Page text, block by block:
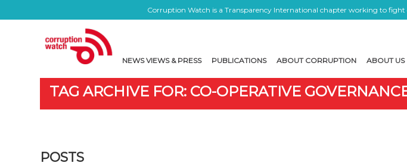
Corruption Watch is a Transparency International chapter working to
NEWS VIEWS & PRESS PUBLICATIONS ABOUT CORRUPTION ABOUT US
TAG ARCHIVE FOR: CO-OPERATIVE
POSTS